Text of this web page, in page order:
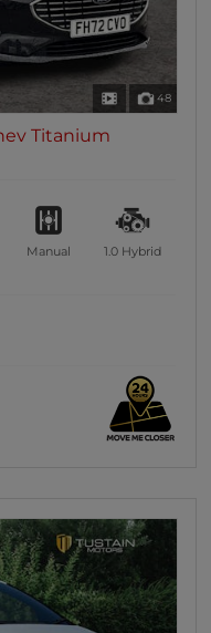
48
Titanium
Manual 1.0 Hybrid